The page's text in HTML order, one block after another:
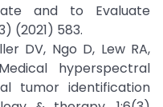
and to Evaluate
(2021) 583.
DV, Ngo D, Lew RA,
hyperspectral
tumor identification